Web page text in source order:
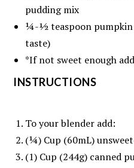
pudding mix
¼-½teaspoon
taste)
*If not sweet enough
INSTRUCTIONS
To your blender add:
(¼) Cup (60mL)
(1) Cup (244g) canned